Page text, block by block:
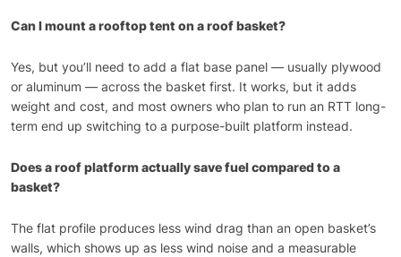
Can I mount a rooftop tent on a roof basket?
Yes, but you’ll need to add a flat base panel — usually plywood
or aluminum — across the basket first. It works, but it adds
weight and cost, and most owners who plan to run an RTT long-
term end up switching to a purpose-built platform instead.
Does a roof platform actually save fuel compared to a
basket?
The flat profile produces less wind drag than an open basket’s
walls, which shows up as less wind noise and a measurable